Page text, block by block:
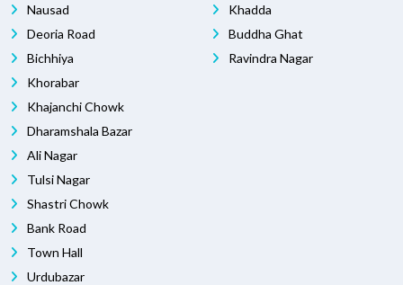
Nausad
Deoria Road
Bichhiya
Khorabar
Khajanchi Chowk
Dharamshala Bazar
Ali Nagar
Tulsi Nagar
Shastri Chowk
Bank Road
Town Hall
Urdubazar
Khadda
Buddha Ghat
Ravindra Nagar